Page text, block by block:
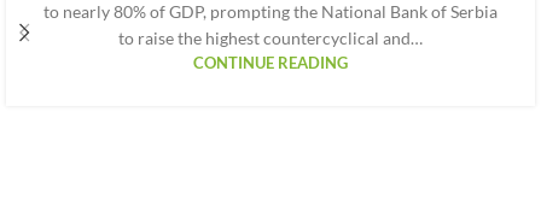
to nearly 80% of GDP, prompting the National Bank of Serbia
to raise the highest countercyclical and…
CONTINUE READING